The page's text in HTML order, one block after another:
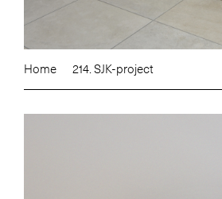
Home 214. SJK-project